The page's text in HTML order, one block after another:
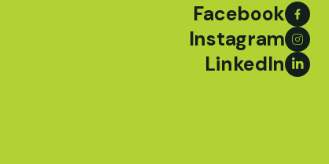
Facebook
Instagram
LinkedIn